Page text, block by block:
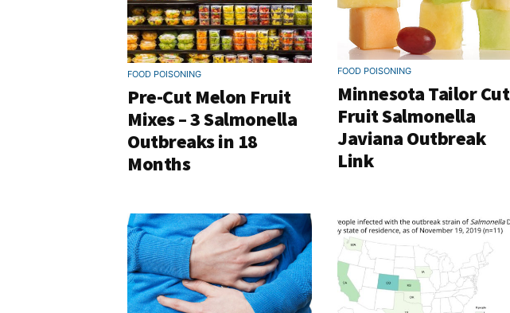
FOOD POISONING
Pre-Cut Melon Fruit
Mixes – 3 Salmonella
Outbreaks in 18
Months
FOOD POISONING
Minnesota Tailor Cut
Fruit Salmonella
Javiana Outbreak
Link